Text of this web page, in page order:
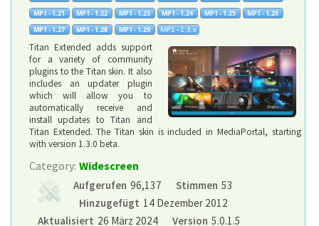
Titan Extended adds support
for a variety of community
plugins to the Titan skin. It also
includes an updater plugin
which will allow you to
automatically receive and
install updates to Titan and
Titan Extended. The Titan skin is included in MediaPortal, starting
with version 1.3.0 beta.
Category: Widescreen
Aufgerufen 96,137 Stimmen 53
Hinzugefügt 14 Dezember 2012
Aktualisiert 26 März 2024 Version 5.0.1.5